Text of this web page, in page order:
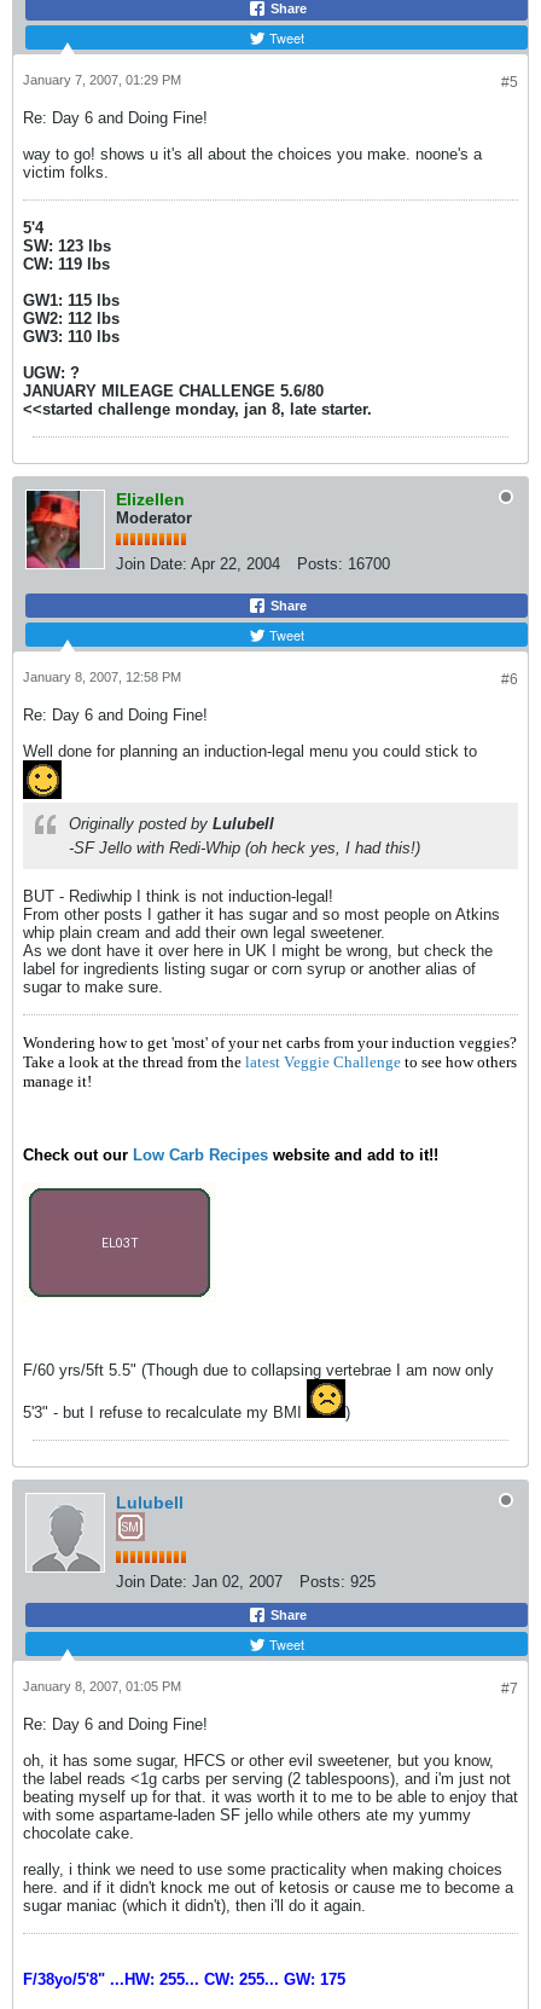
Share
Tweet
#5
January 7, 2007, 01:29 PM
Re: Day 6 and Doing Fine!
way to go! shows u it's all about the choices you make. noone's a
victim folks.
5'4
SW: 123 lbs
CW: 119 lbs
GW1: 115 lbs
GW2: 112 lbs
GW3: 110 lbs
UGW: ?
JANUARY MILEAGE CHALLENGE 5.6/80
<<started challenge monday, jan 8, late starter.
Elizellen
Moderator
Join Date: Apr 22, 2004 Posts: 16700
Share
Tweet
#6
January 8, 2007, 12:58 PM
Re: Day 6 and Doing Fine!
Well done for planning an induction-legal menu you could stick to
Originally posted by Lulubell
-SF Jello with Redi-Whip (oh heck yes, I had this!)
BUT - Rediwhip I think is not induction-legal!
From other posts I gather it has sugar and so most people on Atkins
whip plain cream and add their own legal sweetener.
As we dont have it over here in UK I might be wrong, but check the
label for ingredients listing sugar or corn syrup or another alias of
sugar to make sure.
Wondering how to get 'most' of your net carbs from your induction veggies?
Take a look at the thread from the latest Veggie Challenge to see how others
manage it!
Check out our Low Carb Recipes website and add to it!!
F/60 yrs/5ft 5.5" (Though due to collapsing vertebrae I am now only
5'3" - but I refuse to recalculate my BMI )
Lulubell
Join Date: Jan 02, 2007 Posts: 925
Share
Tweet
#7
January 8, 2007, 01:05 PM
Re: Day 6 and Doing Fine!
oh, it has some sugar, HFCS or other evil sweetener, but you know,
the label reads <1g carbs per serving (2 tablespoons), and i'm just not
beating myself up for that. it was worth it to me to be able to enjoy that
with some aspartame-laden SF jello while others ate my yummy
chocolate cake.
really, i think we need to use some practicality when making choices
here. and if it didn't knock me out of ketosis or cause me to become a
sugar maniac (which it didn't), then i'll do it again.
F/38yo/5'8" ...HW: 255... CW: 255... GW: 175